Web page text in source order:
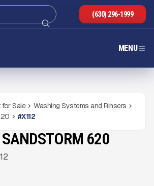
(630) 296-1999
MENU
for Sale
Washing Systems and Rinsers
#X112
COMING SOON620